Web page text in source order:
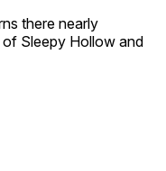
there nearly
Sleepy Hollow and